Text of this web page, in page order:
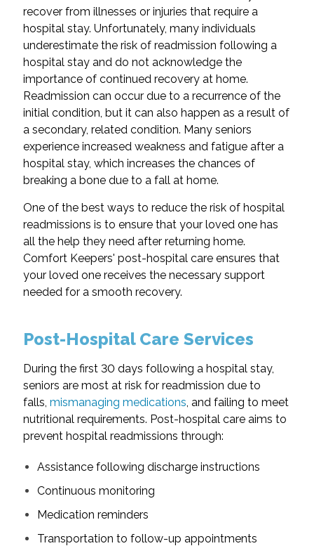
recover from illnesses or injuries that require a
hospital stay. Unfortunately, many individuals
underestimate the risk of readmission following a
hospital stay and do not acknowledge the
importance of continued recovery at home.
Readmission can occur due to a recurrence of the
initial condition, but it can also happen as a result of
a secondary, related condition. Many seniors
experience increased weakness and fatigue after a
hospital stay, which increases the chances of
breaking a bone due to a fall at home.
One of the best ways to reduce the risk of hospital
readmissions is to ensure that your loved one has
all the help they need after returning home.
Comfort Keepers' post-hospital care ensures that
your loved one receives the necessary support
needed for a smooth recovery.
Post-Hospital Care Services
During the first 30 days following a hospital stay,
seniors are most at risk for readmission due to
falls, mismanaging medications , and failing to meet
nutritional requirements. Post-hospital care aims to
prevent hospital readmissions through:
Assistance following discharge instructions
Continuous monitoring
Medication reminders
Transportation to follow-up appointments